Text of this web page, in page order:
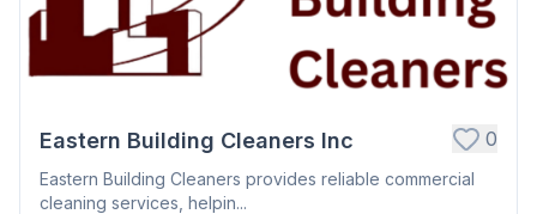
Eastern Building Cleaners Inc 0
Eastern Building Cleaners provides reliable commercial
cleaning services, helpin...